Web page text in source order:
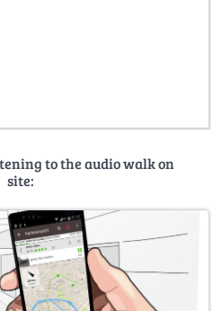
to the audio walk on
site: